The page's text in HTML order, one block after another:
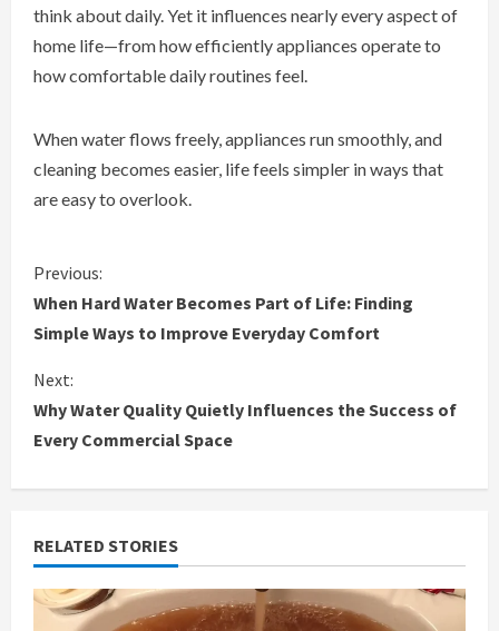
think about daily. Yet it influences nearly every aspect of
home life—from how efficiently appliances operate to
how comfortable daily routines feel.
When water flows freely, appliances run smoothly, and
cleaning becomes easier, life feels simpler in ways that
are easy to overlook.
C
o
n
t
u
e
Previous:
When Hard Water Becomes Part of Life: Finding
Simple Ways to Improve Everyday Comfort
Next:
Why Water Quality Quietly Influences the Success of
Every Commercial Space
RELATED STORIES